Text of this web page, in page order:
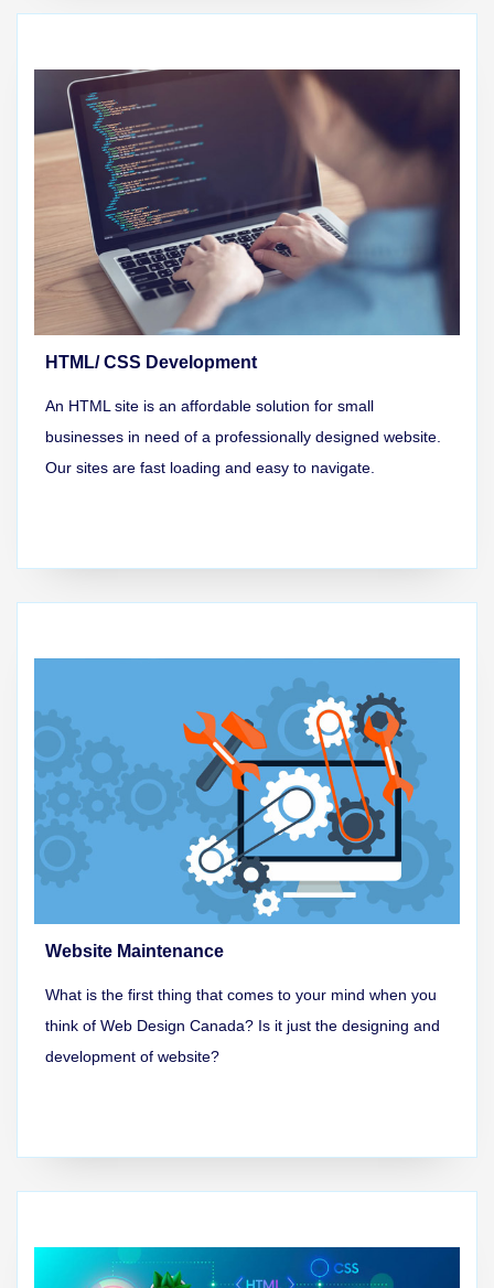
HTML/ CSS Development
An HTML site is an affordable solution for small
businesses in need of a professionally designed website.
Our sites are fast loading and easy to navigate.
Website Maintenance
What is the first thing that comes to your mind when you
think of Web Design Canada? Is it just the designing and
development of website?